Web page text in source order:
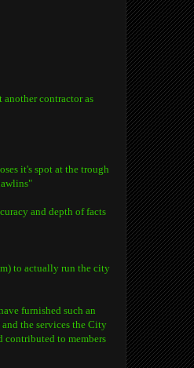
contractor as
it's spot at the trough
and depth of facts
to actually run the city
furnished such an
the services the City
contributed to members